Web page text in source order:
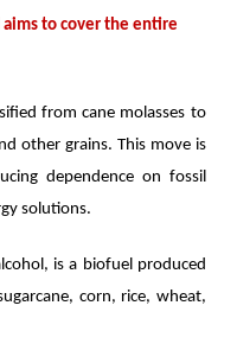
to cover the entire
from cane molasses to
other grains. This move is
dependence on fossil
solutions.
is a biofuel produced
corn, rice, wheat,